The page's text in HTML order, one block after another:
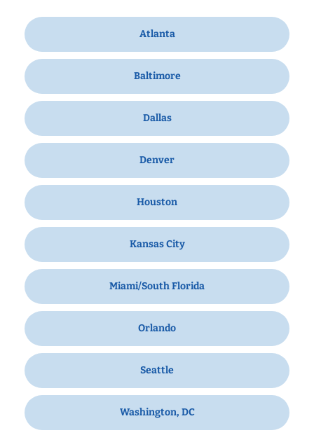
Atlanta
Baltimore
Dallas
Denver
Houston
Kansas City
Miami/South Florida
Orlando
Seattle
Washington, DC